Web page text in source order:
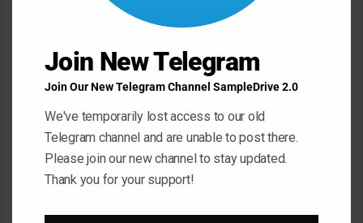
Join New Telegram
Join Our New Telegram Channel SampleDrive 2.0
We've temporarily lost access to our old
Telegram channel and are unable to post there.
Please join our new channel to stay updated.
Thank you for your support!